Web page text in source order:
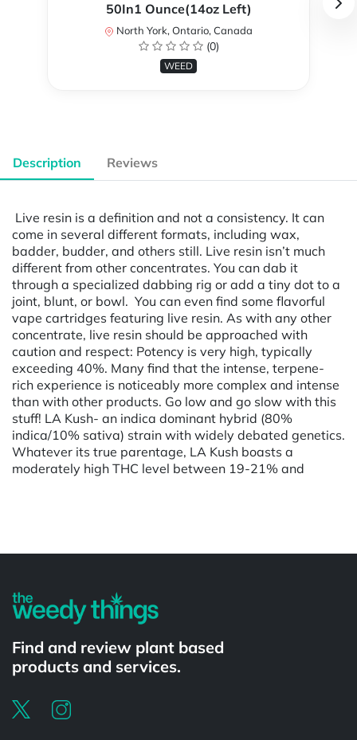
50In1 Ounce(14oz Left)
North York, Ontario, Canada
(0)
WEED
Description Reviews
Live resin is a definition and not a consistency. It can
come in several different formats, including wax,
badder, budder, and others still. Live resin isn’t much
different from other concentrates. You can dab it
through a specialized dabbing rig or add a tiny dot to a
joint, blunt, or bowl. You can even find some flavorful
vape cartridges featuring live resin. As with any other
concentrate, live resin should be approached with
caution and respect: Potency is very high, typically
exceeding 40%. Many find that the intense, terpene-
rich experience is noticeably more complex and intense
than with other products. Go low and go slow with this
stuff! LA Kush- an indica dominant hybrid (80%
indica/10% sativa) strain with widely debated genetics.
Whatever its true parentage, LA Kush boasts a
moderately high THC level between 19-21% and
Find and review plant based
products and services.